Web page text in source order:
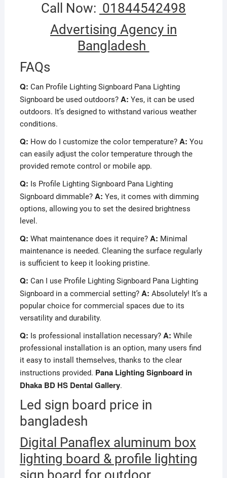
Call Now: 01844542498
Advertising Agency in
Bangladesh
FAQs
Q: Can Profile Lighting Signboard Pana Lighting
Signboard be used outdoors? A: Yes, it can be used
outdoors. It’s designed to withstand various weather
conditions.
Q: How do I customize the color temperature? A: You
can easily adjust the color temperature through the
provided remote control or mobile app.
Q: Is Profile Lighting Signboard Pana Lighting
Signboard dimmable? A: Yes, it comes with dimming
options, allowing you to set the desired brightness
level.
Q: What maintenance does it require? A: Minimal
maintenance is needed. Cleaning the surface regularly
is sufficient to keep it looking pristine.
Q: Can I use Profile Lighting Signboard Pana Lighting
Signboard in a commercial setting? A: Absolutely! It’s a
popular choice for commercial spaces due to its
versatility and durability.
Q: Is professional installation necessary? A: While
professional installation is an option, many users find
it easy to install themselves, thanks to the clear
instructions provided. Pana Lighting Signboard in
Dhaka BD HS Dental Gallery.
Led sign board price in
bangladesh
Digital Panaflex aluminum box
lighting board & profile lighting